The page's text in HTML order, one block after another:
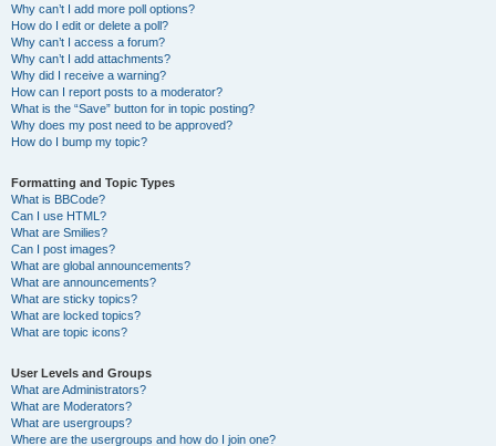
Why can’t I add more poll options?
How do I edit or delete a poll?
Why can’t I access a forum?
Why can’t I add attachments?
Why did I receive a warning?
How can I report posts to a moderator?
What is the “Save” button for in topic posting?
Why does my post need to be approved?
How do I bump my topic?
Formatting and Topic Types
What is BBCode?
Can I use HTML?
What are Smilies?
Can I post images?
What are global announcements?
What are announcements?
What are sticky topics?
What are locked topics?
What are topic icons?
User Levels and Groups
What are Administrators?
What are Moderators?
What are usergroups?
Where are the usergroups and how do I join one?